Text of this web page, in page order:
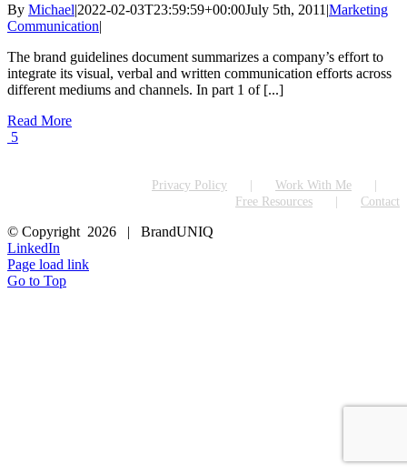
By Michael|2022-02-03T23:59:59+00:00July 5th, 2011 |Marketing
Communication|
The brand guidelines document summarizes a company’s effort to
integrate its visual, verbal and written communication efforts across
different mediums and channels. In part 1 of [...]
Read More
5
Privacy Policy
Work With Me
Free Resources
Contact
© Copyright 2026 | BrandUNIQ
LinkedIn
Page load link
Go to Top